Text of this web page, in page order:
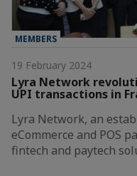
MEMBERS
19 February 2024
Lyra Network
UPI transactions in
Lyra Network, an
eCommerce and POS
fintech and paytech